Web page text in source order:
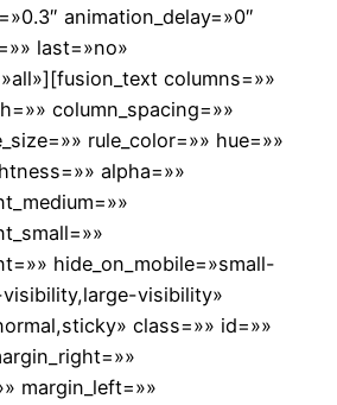
animation_delay=»0″
last=»no»
columns=»»
column_spacing=»»
rule_color=»» hue=»»
alpha=»»
hide_on_mobile=»small-
visibility»
class=»» id=»»
margin_left=»»